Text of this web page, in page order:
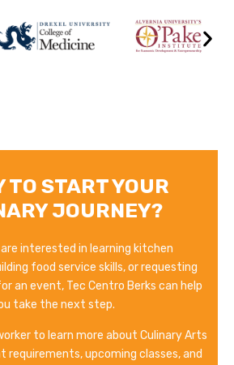
TO START YOUR
JOURNEY?
interested in learning kitchen
food service skills, or requesting
an event, Tec Centro Berks can help
take the next step.
to learn more about Culinary Arts
requirements, upcoming classes, and